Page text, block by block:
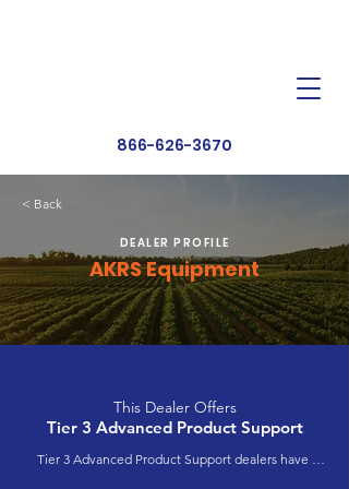
866-626-3670
< Back
DEALER PROFILE
AKRS Equipment
This Dealer Offers
Tier 3 Advanced Product Support
Tier 3 Advanced Product Support dealers have